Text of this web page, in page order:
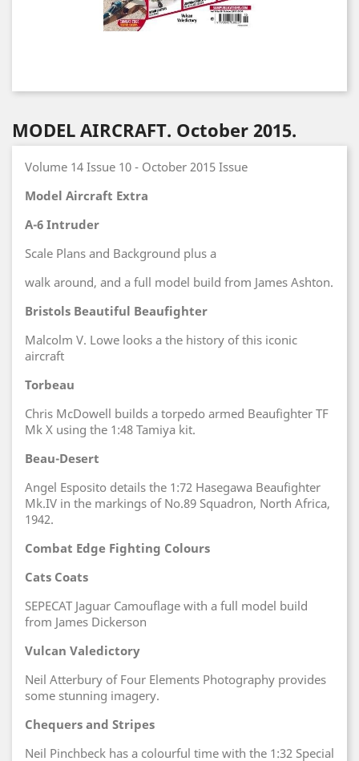
MODEL AIRCRAFT. October 2015.
Volume 14 Issue 10 - October 2015 Issue
Model Aircraft Extra
A-6 Intruder
Scale Plans and Background plus a
walk around, and a full model build from James Ashton.
Bristols Beautiful Beaufighter
Malcolm V. Lowe looks a the history of this iconic
aircraft
Torbeau
Chris McDowell builds a torpedo armed Beaufighter TF
Mk X using the 1:48 Tamiya kit.
Beau-Desert
Angel Esposito details the 1:72 Hasegawa Beaufighter
Mk.IV in the markings of No.89 Squadron, North Africa,
1942.
Combat Edge Fighting Colours
Cats Coats
SEPECAT Jaguar Camouflage with a full model build
from James Dickerson
Vulcan Valedictory
Neil Atterbury of Four Elements Photography provides
some stunning imagery.
Chequers and Stripes
Neil Pinchbeck has a colourful time with the 1:32 Special